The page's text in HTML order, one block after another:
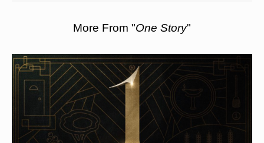
More From "One Story"